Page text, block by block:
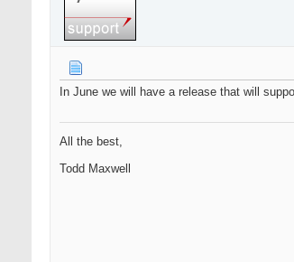
In June we will have a release that will
All the best,
Todd Maxwell